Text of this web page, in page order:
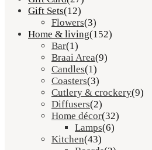
Gift Sets(12)
Flowers(3)
Home & living(152)
Bar(1)
Braai Area(9)
Candles(1)
Coasters(3)
Cutlery & crockery(9)
Diffusers(2)
Home décor(32)
Lamps(6)
Kitchen(43)